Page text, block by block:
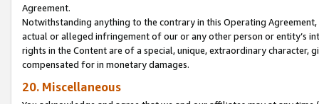
Agreement.
Notwithstanding anything to the contrary in this Operating
actual or alleged infringement of our or any other person or entity’s
rights in the Content are of a special, unique, extraordinary
compensated for in monetary damages.
20. Miscellaneous